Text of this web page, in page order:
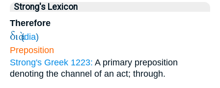
Strong's Lexicon
Therefore
διὰ (dia)
Preposition
Strong's Greek 1223: A primary preposition
denoting the channel of an act; through.